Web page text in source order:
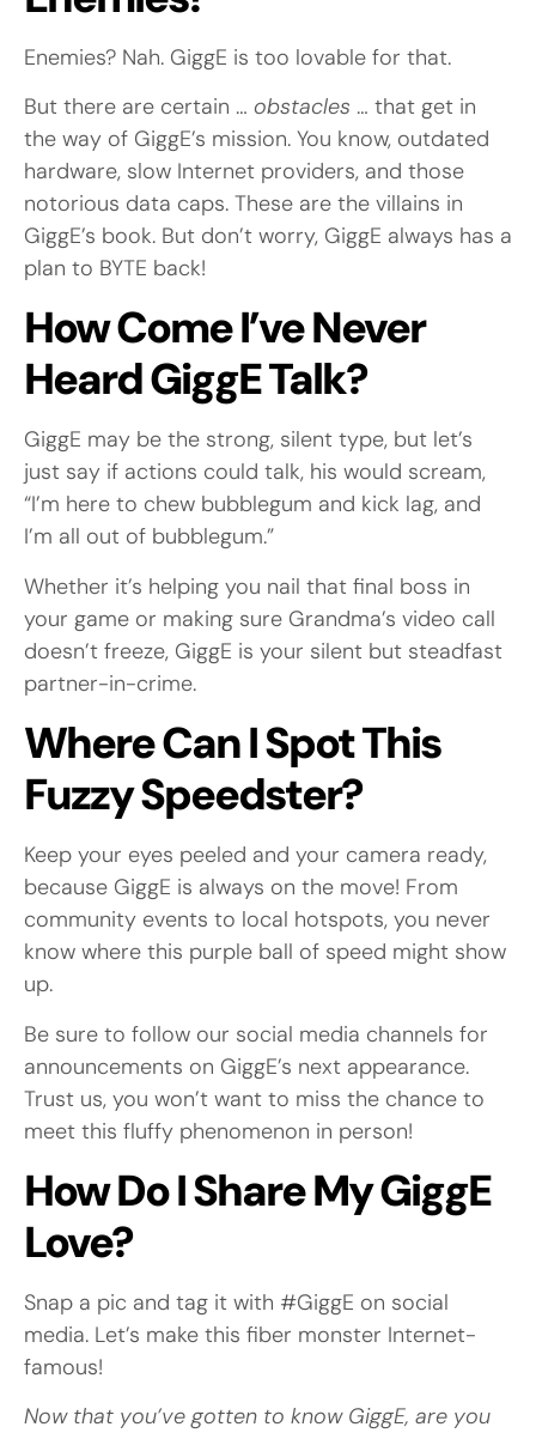
Enemies? Nah. GiggE is too lovable for that.
But there are certain … obstacles … that get in
the way of GiggE’s mission. You know, outdated
hardware, slow Internet providers, and those
notorious data caps. These are the villains in
GiggE’s book. But don’t worry, GiggE always has a
plan to BYTE back!
How Come I’ve Never
Heard GiggE Talk?
GiggE may be the strong, silent type, but let’s
just say if actions could talk, his would scream,
“I’m here to chew bubblegum and kick lag, and
I’m all out of bubblegum.”
Whether it’s helping you nail that final boss in
your game or making sure Grandma’s video call
doesn’t freeze, GiggE is your silent but steadfast
partner-in-crime.
Where Can I Spot This
Fuzzy Speedster?
Keep your eyes peeled and your camera ready,
because GiggE is always on the move! From
community events to local hotspots, you never
know where this purple ball of speed might show
up.
Be sure to follow our social media channels for
announcements on GiggE’s next appearance.
Trust us, you won’t want to miss the chance to
meet this fluffy phenomenon in person!
How Do I Share My GiggE
Love?
Snap a pic and tag it with #GiggE on social
media. Let’s make this fiber monster Internet-
famous!
Now that you’ve gotten to know GiggE, are you